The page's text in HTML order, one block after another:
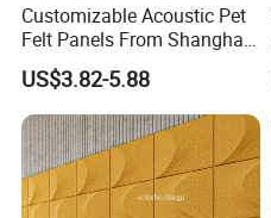
Customizable Acoustic Pet
Felt Panels From Shanghai -
Usong
US$3.82-5.88